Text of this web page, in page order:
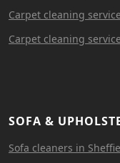
Carpet cleaning
Carpet cleaning
SOFA &
Sofa cleaners in